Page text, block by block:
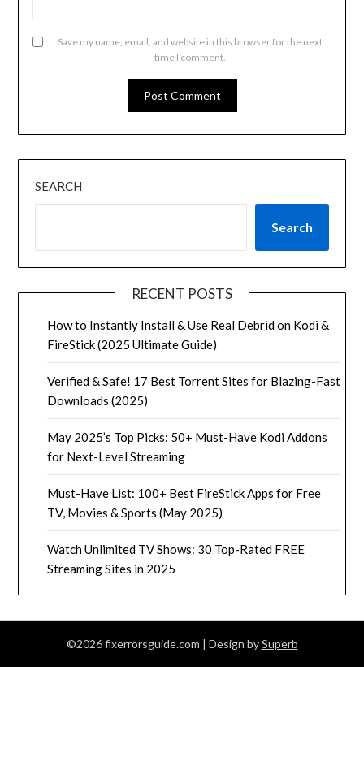
Save my name, email, and website in this browser for the next
time I comment.
SEARCH
Search
RECENT POSTS
How to Instantly Install & Use Real Debrid on Kodi &
FireStick (2025 Ultimate Guide)
Verified & Safe! 17 Best Torrent Sites for Blazing-Fast
Downloads (2025)
May 2025’s Top Picks: 50+ Must-Have Kodi Addons
for Next-Level Streaming
Must-Have List: 100+ Best FireStick Apps for Free
TV, Movies & Sports (May 2025)
Watch Unlimited TV Shows: 30 Top-Rated FREE
Streaming Sites in 2025
©2026 fixerrorsguide.com | Design bySuperb